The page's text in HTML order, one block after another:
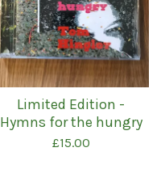
Limited Edition -
Hymns for the hungry
£15.00